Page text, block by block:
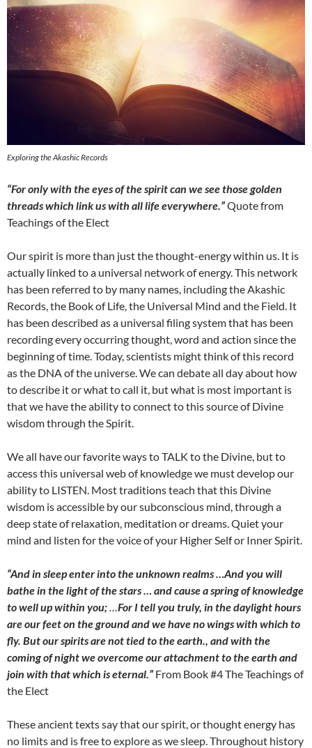
Exploring the Akashic Records
“For only with the eyes of the spirit can we see those golden
threads which link us with all life everywhere.”Quote from
Teachings of the Elect
Our spirit is more than just the thought-energy within us. It is
actually linked to a universal network of energy. This network
has been referred to by many names, including the Akashic
Records, the Book of Life, the Universal Mind and the Field. It
has been described as a universal filing system that has been
recording every occurring thought, word and action since the
beginning of time. Today, scientists might think of this record
as the DNA of the universe. We can debate all day about how
to describe it or what to call it, but what is most important is
that we have the ability to connect to this source of Divine
wisdom through the Spirit.
We all have our favorite ways to TALK to the Divine, but to
access this universal web of knowledge we must develop our
ability to LISTEN. Most traditions teach that this Divine
wisdom is accessible by our subconscious mind, through a
deep state of relaxation, meditation or dreams. Quiet your
mind and listen for the voice of your Higher Self or Inner Spirit.
“And in sleep enter into the unknown realms …And you will
bathe in the light of the stars … and cause a spring of knowledge
to well up within you;…For I tell you truly, in the daylight hours
are our feet on the ground and we have no wings with which to
fly. But our spirits are not tied to the earth., and with the
coming of night we overcome our attachment to the earth and
join with that which is eternal.” From Book #4 The Teachings of
the Elect
These ancient texts say that our spirit, or thought energy has
no limits and is free to explore as we sleep. Throughout history